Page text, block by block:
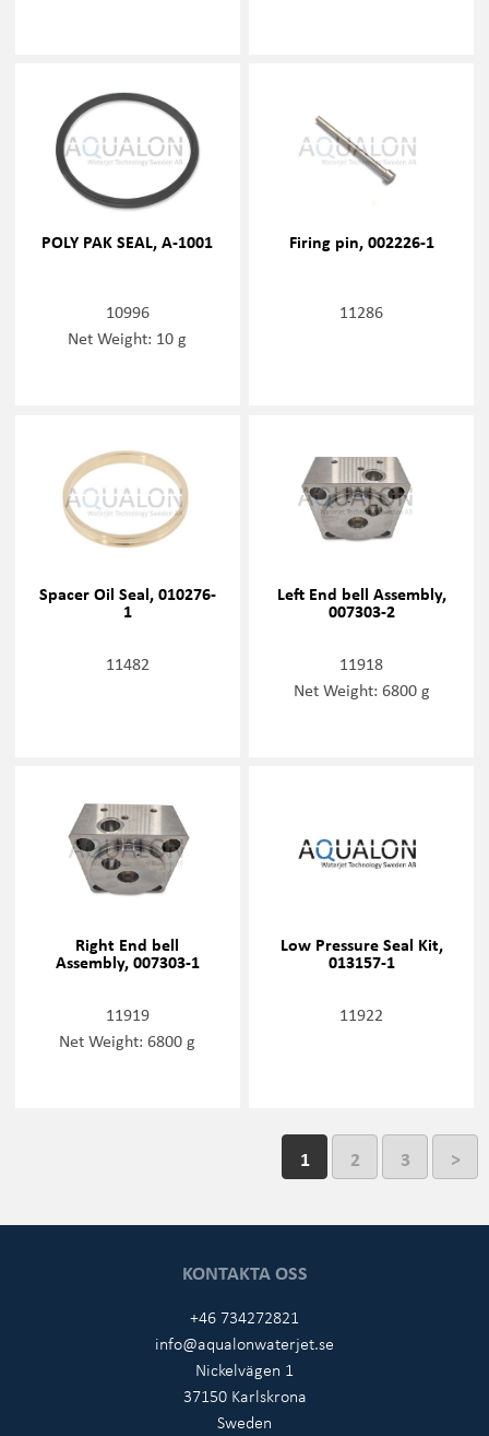
POLY PAK SEAL, A-1001
10996
Net Weight: 10 g
Firing pin, 002226-1
11286
Spacer Oil Seal, 010276-
1
11482
Left End bell Assembly,
007303-2
11918
Net Weight: 6800 g
Right End bell
Assembly, 007303-1
11919
Net Weight: 6800 g
Low Pressure Seal Kit,
013157-1
11922
1 2 3 >
KONTAKTA OSS
+46 734272821
info@aqualonwaterjet.se
Nickelvägen 1
37150 Karlskrona
Sweden